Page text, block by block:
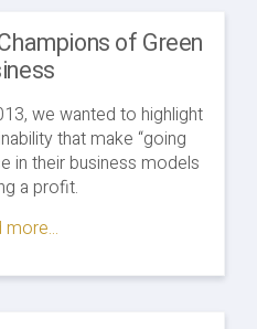
of Green
we wanted to highlight
that make “going
in their business models
a profit.
more...